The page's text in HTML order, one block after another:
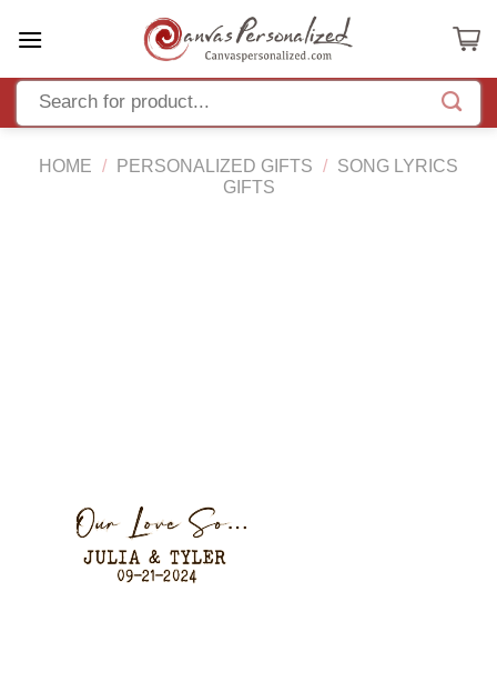
HOME / PERSONALIZED GIFTS /
SONG LYRICS
GIFTS